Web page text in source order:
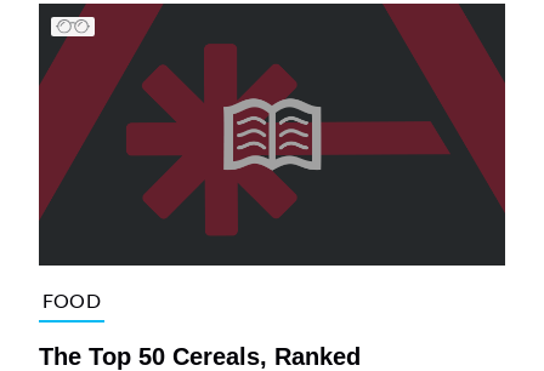
FOOD
The Top 50 Cereals, Ranked